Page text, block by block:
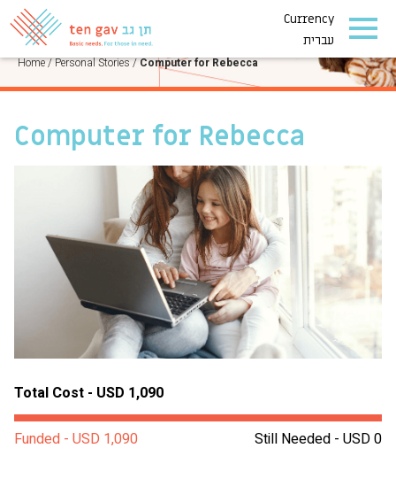
Currency
עברית
PERSONAL STORIES
Home/Personal Stories/Computer for Rebecca
Computer for Rebecca
Total Cost - USD 1,090
Still Needed - USD 0
Funded - USD 1,090